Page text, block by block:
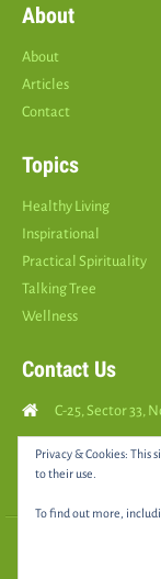
About
About
Articles
Contact
Topics
Healthy Living
Inspirational
Practical Spirituality
Talking Tree
Wellness
Contact Us
C-25, Sector 33,
Call Us: ( +91
Privacy & Cookies: This
to their use.
To find out more,